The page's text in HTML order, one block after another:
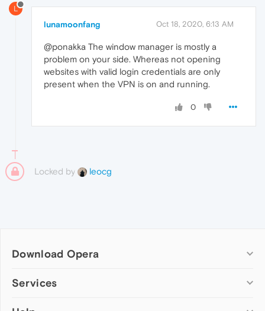
L
lunamoonfang Oct 18, 2020, 6:13 AM
@ponakka The window manager is mostly a
problem on your side. Whereas not opening
websites with valid login credentials are only
present when the VPN is on and running.
0
Locked by leocg
Download Opera
Computer browsers
Services